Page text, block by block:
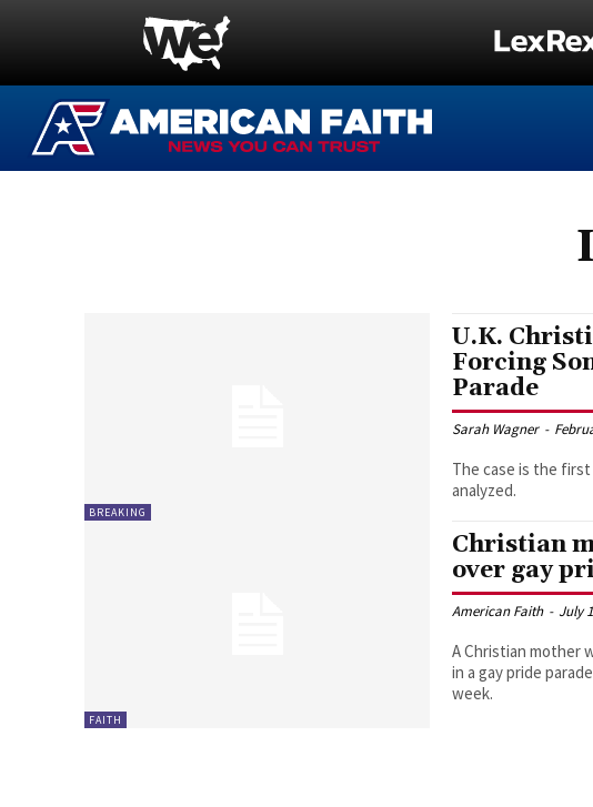
BREAKING
U.K.
Forcing
Parade
Sarah Wagner -
The case is the
analyzed.
FAITH
Christian
over gay
American Faith - July
A Christian mother
in a gay pride
week.